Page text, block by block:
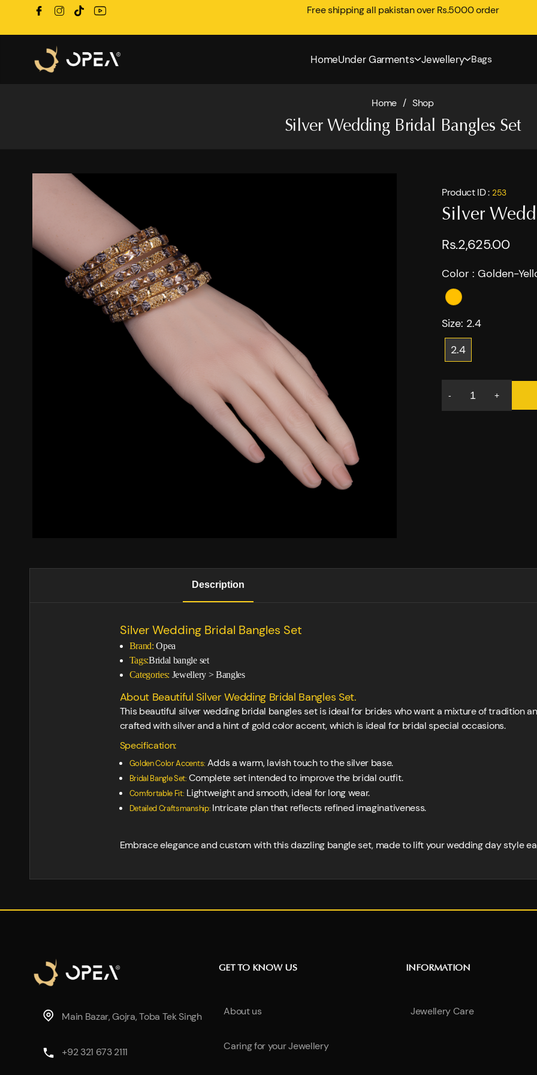
Free shipping all pakistan over Rs.5000 order
HomeUnder Garments Jewellery Bags
Home / Shop
Silver Wedding Bridal Bangles Set
Product ID : 253
Silver
Rs.2,625.00
Color : Golden-
Size: 2.4
2.4
- +
Description
Silver Wedding Bridal Bangles Set
Brand: Opea
Tags:Bridal bangle set
Categories: Jewellery>Bangles
About Beautiful Silver Wedding Bridal Bangles Set.
This beautiful silver wedding bridal bangles set is ideal for brides who want a mixture of tradition
crafted with silver and a hint of gold color accent, which is ideal for bridal special occasions.
Specification:
Golden Color Accents: Adds a warm, lavish touch to the silver base.
Bridal Bangle Set: Complete set intended to improve the bridal outfit.
Comfortable Fit: Lightweight and smooth, ideal for long wear.
Detailed Craftsmanship: Intricate plan that reflects refined imaginativeness.
Embrace elegance and custom with this dazzling bangle set, made to lift your wedding day style
Main Bazar, Gojra, Toba Tek Singh
+92 321 673 2111
GET TO KNOW US
About us
Caring for your Jewellery
INFORMATION
Jewellery Care